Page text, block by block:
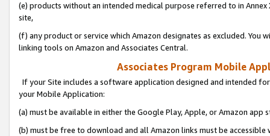
(e) products without an intended medical purpose referred to in
site,
(f) any product or service which Amazon designates as excluded. You
linking tools on Amazon and Associates Central.
Associates Program Mobile
If your Site includes a software application designed and intended
your Mobile Application:
(a) must be available in either the Google Play, Apple, or Amazon app
(b) must be free to download and all Amazon links must be